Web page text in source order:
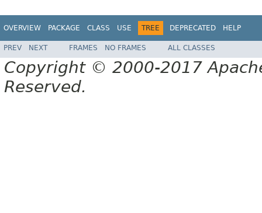
OVERVIEW PACKAGE CLASS USE TREE DEPRECATED HELP
PREV NEXT FRAMES NO FRAMES ALL CLASSES
Copyright © 2000-2017
Reserved.